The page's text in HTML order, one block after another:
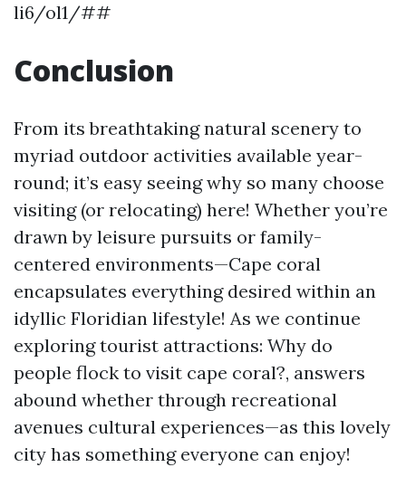
li6/ol1/##
Conclusion
From its breathtaking natural scenery to
myriad outdoor activities available year-
round; it’s easy seeing why so many choose
visiting (or relocating) here! Whether you’re
drawn by leisure pursuits or family-
centered environments—Cape coral
encapsulates everything desired within an
idyllic Floridian lifestyle! As we continue
exploring tourist attractions: Why do
people flock to visit cape coral?, answers
abound whether through recreational
avenues cultural experiences—as this lovely
city has something everyone can enjoy!